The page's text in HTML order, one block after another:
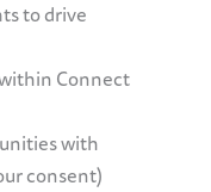
to drive
Connect
with
consent)